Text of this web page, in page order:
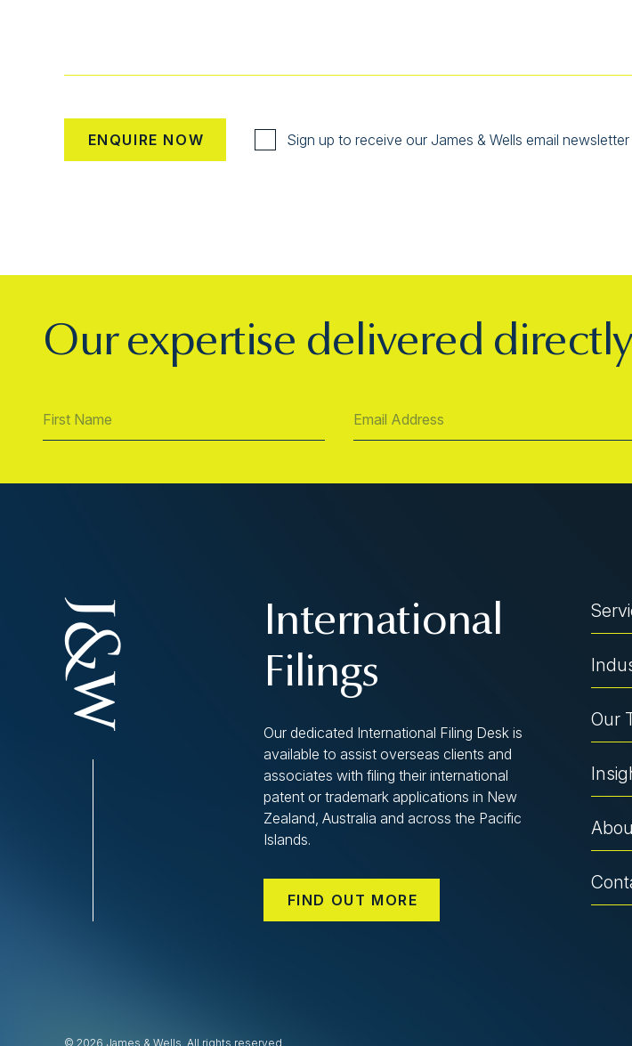
Sign up to receive our James & Wells email newsletter
Our expertise delivered
International
Filings
Our dedicated International Filing Desk is
available to assist overseas clients and
associates with filing their international
patent or trademark applications in New
Zealand, Australia and across the Pacific
Islands.
FIND OUT MORE
Our
© 2026 James & Wells. All rights reserved.